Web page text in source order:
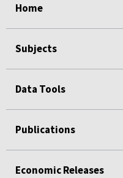
Home
Subjects
Data Tools
Publications
Economic Releases